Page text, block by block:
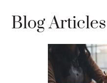
Blog Articles